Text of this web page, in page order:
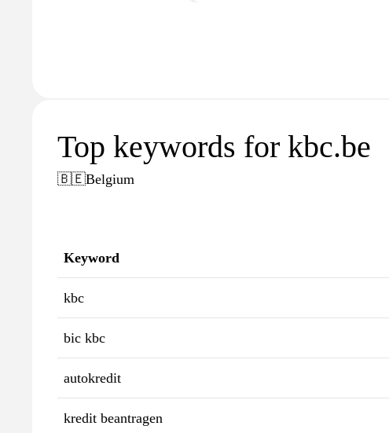
Top keywords for kbc.be
🇧🇪Belgium
Keyword
kbc
bic kbc
autokredit
kredit beantragen